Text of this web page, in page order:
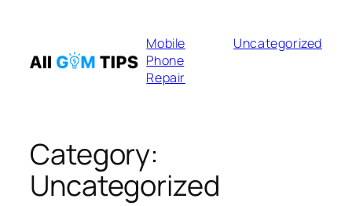
content
Mobile
Phone
Repair
Uncategorized
Category:
Uncategorized